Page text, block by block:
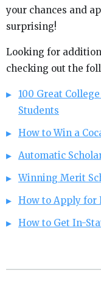
your chances and
surprising!
Looking for
checking out the
100 Great
Students
How to Win a
Automatic
Winning Merit
How to Apply for
How to Get In-